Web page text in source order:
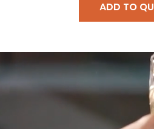
ADD TO